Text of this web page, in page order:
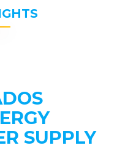
SUPPLY